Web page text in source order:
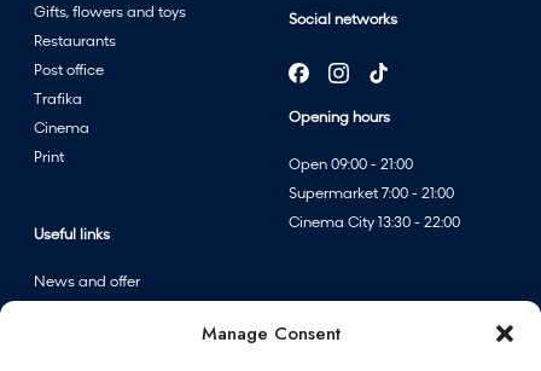
Manage Consent
i
t
h
t
h
e
m
Social networks
Opening hours
Open 09:00 - 21:00
Supermarket 7:00 - 21:00
Cinema City 13:30 - 22:00
Gifts, flowers and toys
Restaurants
Post office
Trafika
Cinema
Print
Useful links
News and offer